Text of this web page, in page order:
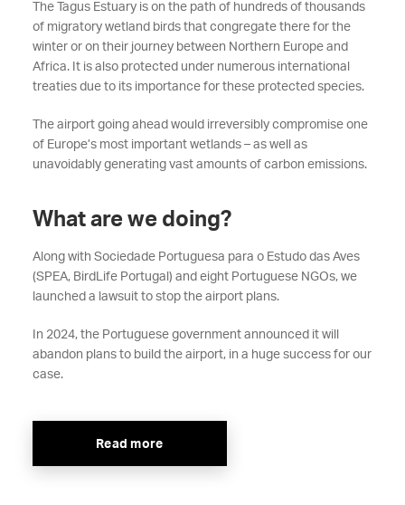
The Tagus Estuary is on the path of hundreds of thousands
of migratory wetland birds that congregate there for the
winter or on their journey between Northern Europe and
Africa. It is also protected under numerous international
treaties due to its importance for these protected species.
The airport going ahead would irreversibly compromise one
of Europe’s most important wetlands – as well as
unavoidably generating vast amounts of carbon emissions.
What are we doing?
Along with Sociedade Portuguesa para o Estudo das Aves
(SPEA, BirdLife Portugal) and eight Portuguese NGOs, we
launched a lawsuit to stop the airport plans.
In 2024, the Portuguese government announced it will
abandon plans to build the airport, in a huge success for our
case.
Read more